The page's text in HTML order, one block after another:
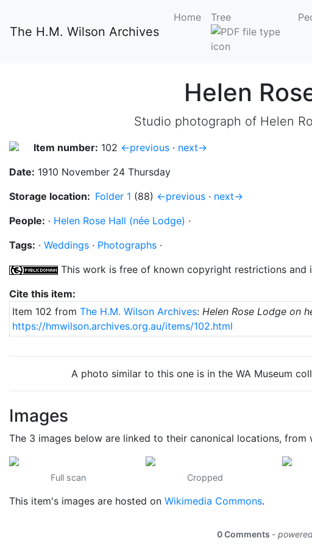
The H.M. Wilson Archives
Home Tree
Helen
Studio photograph of Helen
Item number: 102 ←previous · next→
Date: 1910 November 24 Thursday
Storage location: Folder 1 (88) ←previous · next→
People: · Helen Rose Hall (née Lodge) ·
Tags: · Weddings · Photographs ·
This work is free of known copyright restrictions and
Cite this item:
Item 102 from The H.M. Wilson Archives: Helen Rose Lodge on
https://hmwilson.archives.org.au/items/102.html
A photo similar to this one is in the WA Museum
Images
The 3 images below are linked to their canonical locations,
Full scan Cropped
This item's images are hosted on Wikimedia Commons.